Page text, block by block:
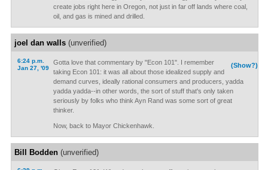
create jobs right here in Oregon, not just in far off lands where coal,
oil, and gas is mined and drilled.
joel dan walls(unverified)
6:24 p.m.
Jan 27, '09
(Show?)
Gotta love that commentary by "Econ 101". I remember
taking Econ 101: it was all about those idealized supply and
demand curves, ideally rational consumers and producers, yadda
yadda yadda--in other words, the sort of stuff that's only taken
seriously by folks who think Ayn Rand was some sort of great
thinker.
Now, back to Mayor Chickenhawk.
Bill Bodden(unverified)